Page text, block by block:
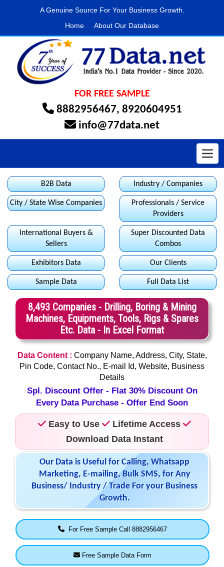
A Genuine Source For Your Business Growth.
Home
About Our Database
FOR FREE SAMPLE
8882956467, 8920604951
info@77data.net
B2B Data Industry / Companies
City / State Wise Companies
Professionals / Service
Providers
International Buyers &
Sellers
Super Discounted Data
Combos
Exhibitors Data Our Clients
Sample Data Full Data List
8,493 Companies - Drilling, Boring & Mining
Machines, Equipments, Tools, Rigs & Spares
Etc. Data - In Excel Format
Data Content : Company Name, Address, City, State,
Pin Code, Contact No., E-mail Id, Website, Business
Details
Spl. Discount Offer - Flat 30% Discount On
Every Data Purchase - Offer End Soon
Easy to Use
Lifetime Access
Download Data Instant
Our Data is Useful for Calling, Whatsapp
Marketing, E-mailing, Bulk SMS, for Any
Business/ Industry / Trade For your Business
Growth.
For Free Sample Call 8882956467
Free Sample Data Form